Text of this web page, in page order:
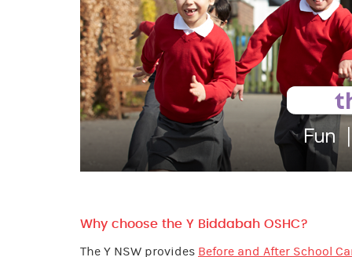
Why choose the Y Biddabah OSHC?
The Y NSW provides Before and After School